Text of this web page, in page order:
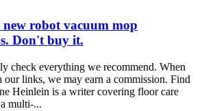
new robot vacuum mop
Don't buy it.
check everything we recommend. When
our links, we may earn a commission. Find
Heinlein is a writer covering floor care
multi-...